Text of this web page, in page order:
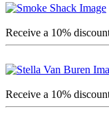
Receive a 10%
Receive a 10%